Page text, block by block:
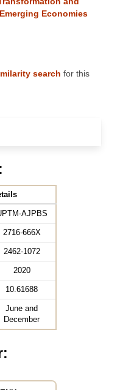
Economies
search for this
AJPBS
2716-666X
2462-1072
2020
10.61688
June and
December